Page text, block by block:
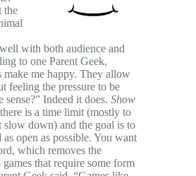
the
with both audience and
to one Parent Geek,
make me happy. They allow
feeling the pressure to be
Indeed it does. Show
is a time limit (mostly to
slow down) and the goal is to
open as possible. You want
which removes the
that require some form